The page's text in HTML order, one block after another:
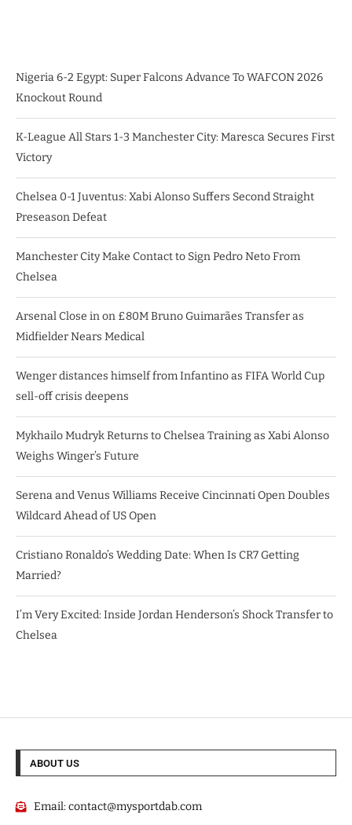
Nigeria 6-2 Egypt: Super Falcons Advance To WAFCON 2026
Knockout Round
K-League All Stars 1-3 Manchester City: Maresca Secures First
Victory
Chelsea 0-1 Juventus: Xabi Alonso Suffers Second Straight
Preseason Defeat
Manchester City Make Contact to Sign Pedro Neto From
Chelsea
Arsenal Close in on £80M Bruno Guimarães Transfer as
Midfielder Nears Medical
Wenger distances himself from Infantino as FIFA World Cup
sell-off crisis deepens
Mykhailo Mudryk Returns to Chelsea Training as Xabi Alonso
Weighs Winger’s Future
Serena and Venus Williams Receive Cincinnati Open Doubles
Wildcard Ahead of US Open
Cristiano Ronaldo’s Wedding Date: When Is CR7 Getting
Married?
I’m Very Excited: Inside Jordan Henderson’s Shock Transfer to
Chelsea
ABOUT US
Email:contact@mysportdab.com